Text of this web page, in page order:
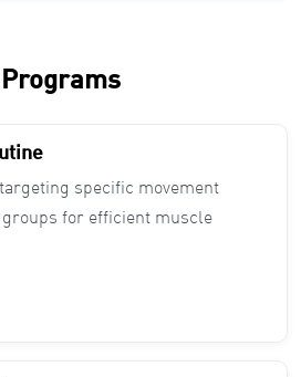
specific movement
for efficient muscle